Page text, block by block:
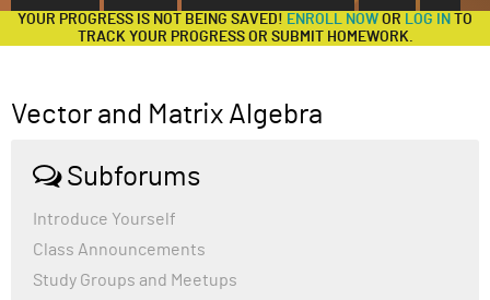
YOUR PROGRESS IS NOT BEING SAVED! ENROLL NOW OR LOG IN
TO
TRACK YOUR PROGRESS OR SUBMIT HOMEWORK.
Vector and Matrix Algebra
Subforums
Introduce Yourself
Class Announcements
Study Groups and Meetups